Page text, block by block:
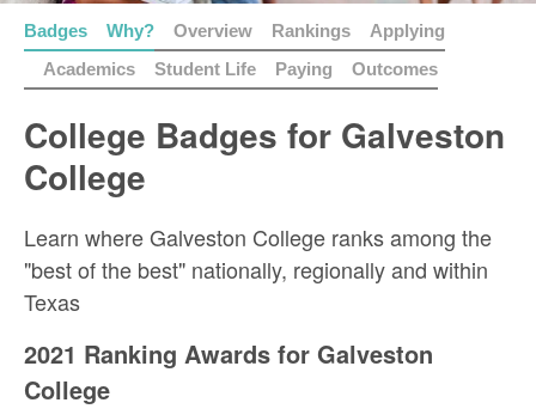
Badges Why? Overview Rankings
Applying
Academics
Student Life Paying Outcomes
College Badges for Galveston
College
Learn where Galveston College ranks among the
"best of the best" nationally, regionally and within
Texas
2021 Ranking Awards for Galveston
College